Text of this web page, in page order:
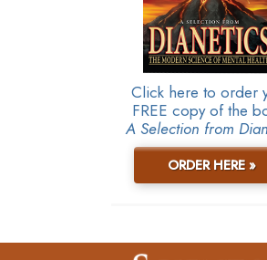
Click here to order
FREE copy of the
A Selection from
ORDER HERE »